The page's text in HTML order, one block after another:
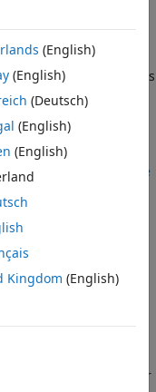
object and set its
if it were a function.
work, see
What Are
for a lidar. This sensor
(English)
(English)
(Deutsch)
(English)
(English)
Kingdom (English)